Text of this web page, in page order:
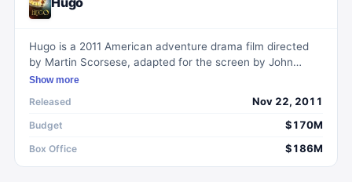
Hugo is a 2011 American adventure drama film directed
by Martin Scorsese, adapted for the screen by John
Logan. It is based on Brian Selznick's 2007 book The
living in the Gare Montparnasse railway station in 1930s
Paris, entangled in a mystery surrounding his late father's
Show more
Released Nov 22, 2011
Budget $170M
Box Office $186M